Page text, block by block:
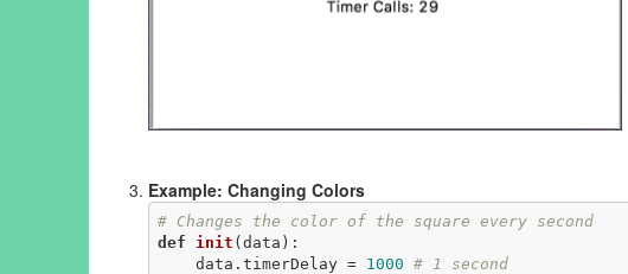
Example: Changing Colors
# Changes the color of the square every second
def
init (data) :
    data.timerDelay =
1000 # 1 second